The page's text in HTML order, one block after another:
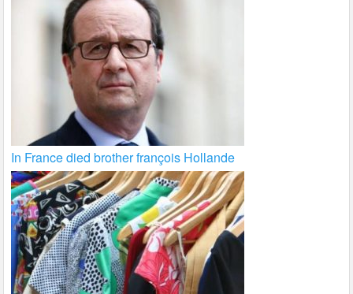
In France died brother françois Hollande